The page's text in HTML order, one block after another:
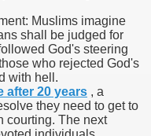
Muslims imagine
shall be judged for
God's steering
who rejected God's
with hell.
after 20 years , a
they need to get to
courting. The next
returning from